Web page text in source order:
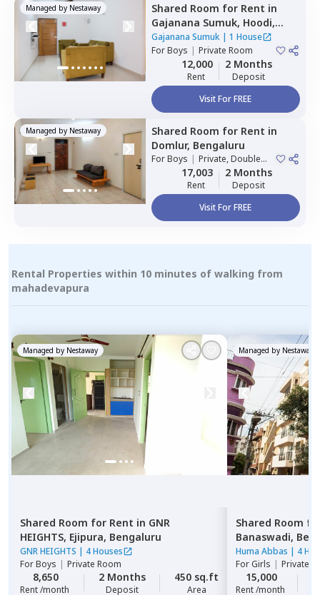
Managed by Nestaway Shared Room for Rent in
Gajanana Sumuk, Hoodi,
Bengaluru
Gajanana Sumuk| 1 House
ForBoys | Private Room
12,000
Rent
2 Months
Deposit
Visit For FREE
Managed by Nestaway Shared Room for Rent in
Domlur, Bengaluru
ForBoys | Private, Double
Sharing17,003
Rent
2 Months
Deposit
Visit For FREE
Rental Properties within 10 minutes of walking from
mahadevapura
Managed by Nestaway
Shared Room for Rent in GNR
HEIGHTS, Ejipura, Bengaluru
GNR HEIGHTS | 4 Houses
ForBoys | Private Room
8,650
Rent /month
2 Months
Deposit
450 sq.ft
Area
Managed by Nestaway
Shared Room
Banaswadi,
Huma Abbas | 4
ForGirls | Private,
15,000
Rent /month